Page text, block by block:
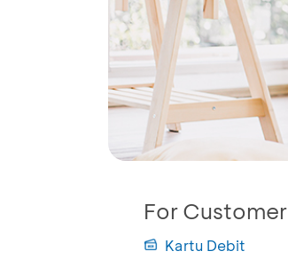
For Customer
Kartu Debit